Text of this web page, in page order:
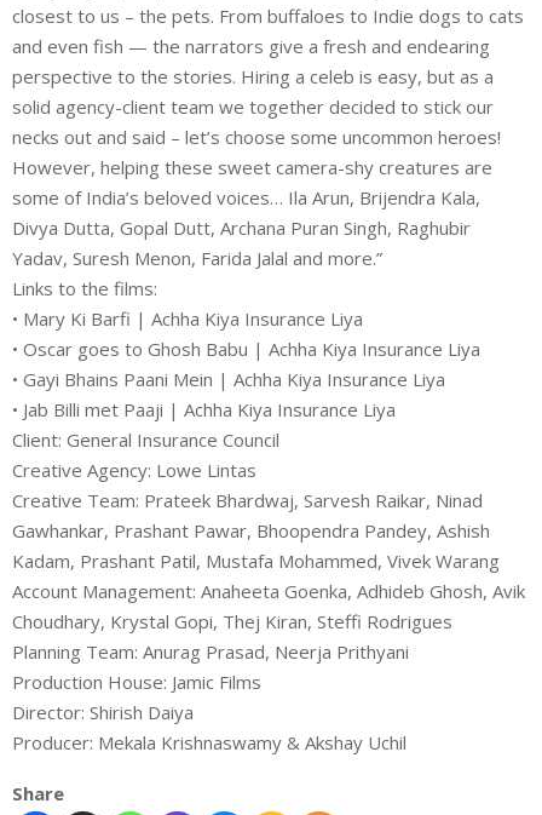
closest to us – the pets. From buffaloes to Indie dogs to cats
and even fish — the narrators give a fresh and endearing
perspective to the stories. Hiring a celeb is easy, but as a
solid agency-client team we together decided to stick our
necks out and said – let’s choose some uncommon heroes!
However, helping these sweet camera-shy creatures are
some of India’s beloved voices… Ila Arun, Brijendra Kala,
Divya Dutta, Gopal Dutt, Archana Puran Singh, Raghubir
Yadav, Suresh Menon, Farida Jalal and more.”
Links to the films:
• Mary Ki Barfi | Achha Kiya Insurance Liya
• Oscar goes to Ghosh Babu | Achha Kiya Insurance Liya
• Gayi Bhains Paani Mein | Achha Kiya Insurance Liya
• Jab Billi met Paaji | Achha Kiya Insurance Liya
Client: General Insurance Council
Creative Agency: Lowe Lintas
Creative Team: Prateek Bhardwaj, Sarvesh Raikar, Ninad
Gawhankar, Prashant Pawar, Bhoopendra Pandey, Ashish
Kadam, Prashant Patil, Mustafa Mohammed, Vivek Warang
Account Management: Anaheeta Goenka, Adhideb Ghosh, Avik
Choudhary, Krystal Gopi, Thej Kiran, Steffi Rodrigues
Planning Team: Anurag Prasad, Neerja Prithyani
Production House: Jamic Films
Director: Shirish Daiya
Producer: Mekala Krishnaswamy & Akshay Uchil
Share